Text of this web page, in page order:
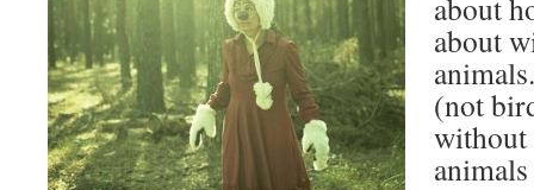
about
about
(not
without